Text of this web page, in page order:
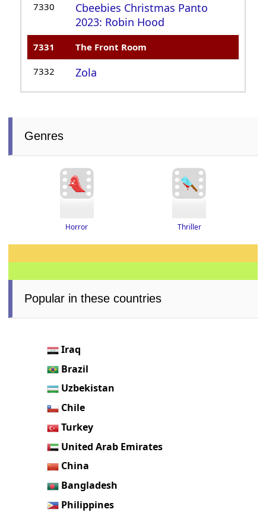
7330
Cbeebies Christmas Panto
2023: Robin Hood
7331 The Front Room
7332 Zola
Genres
Horror Thriller
Popular in these countries
Iraq
Brazil
Uzbekistan
Chile
Turkey
United Arab Emirates
China
Bangladesh
Philippines